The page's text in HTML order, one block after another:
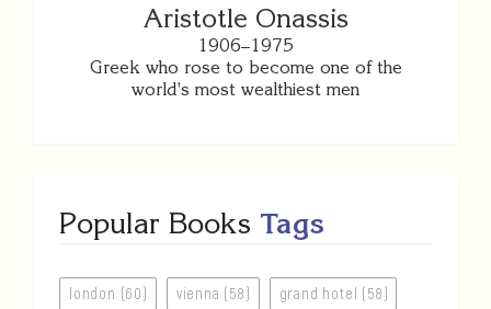
Aristotle Onassis
1906–1975
Greek who rose to become one of the
world's most wealthiest men
Popular Books Tags
london (60) vienna (58) grand hotel (58)